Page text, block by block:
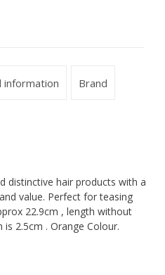
information Brand
distinctive hair products with a
value. Perfect for teasing
22.9cm , length without
2.5cm . Orange Colour.